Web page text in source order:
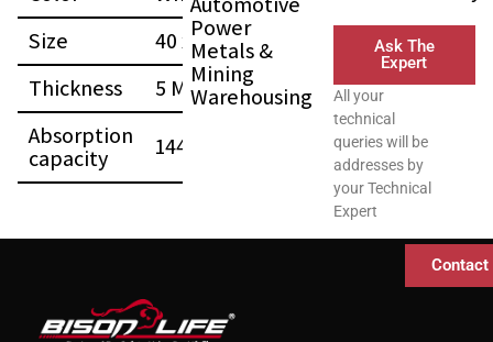
Size
40 x 50 (CM)
Thickness
5 MM
Absorption
capacity
144 L
Power
Metals &
Mining
Warehousing
Ask The
Expert
All your
technical
queries will be
addresses by
your Technical
Expert
Contact